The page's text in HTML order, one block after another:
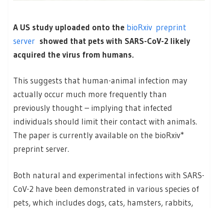
A US study uploaded onto the bioRxiv preprint
server showed that pets with SARS-CoV-2 likely
acquired the virus from humans.
This suggests that human-animal infection may
actually occur much more frequently than
previously thought – implying that infected
individuals should limit their contact with animals.
The paper is currently available on the bioRxiv*
preprint server.
Both natural and experimental infections with SARS-
CoV-2 have been demonstrated in various species of
pets, which includes dogs, cats, hamsters, rabbits,